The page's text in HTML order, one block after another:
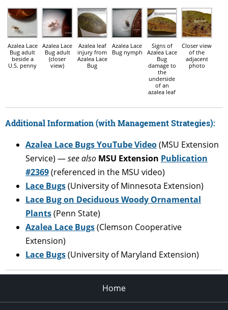
Azalea Lace
Bug adult
beside a
U.S. penny
Azalea Lace
Bug adult
(closer
view)
Azalea leaf
injury from
Azalea Lace
Bug
Azalea Lace
Bug nymph
Signs of
Azalea Lace
Bug
damage to
the
underside
of an
azalea leaf
Closer view
of the
adjacent
photo
Additional Information (with Management Strategies):
Azalea Lace Bugs YouTube Video(MSU Extension
Service) —see also MSU Extension Publication
#2369(referenced in the MSU video)
Lace Bugs(University of Minnesota Extension)
Lace Bug on Deciduous Woody Ornamental
Plants(Penn State)
Azalea Lace Bugs(Clemson Cooperative
Extension)
Lace Bugs(University of Maryland Extension)
Home